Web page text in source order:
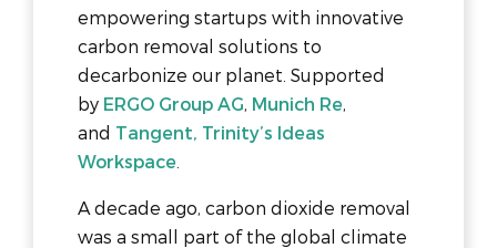
empowering startups with innovative
carbon removal solutions to
decarbonize our planet. Supported
by ERGO Group AG, Munich Re,
and Tangent, Trinity’s Ideas
Workspace
A decade ago, carbon dioxide removal
was a small part of the global climate